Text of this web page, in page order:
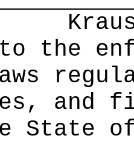
the
and
State